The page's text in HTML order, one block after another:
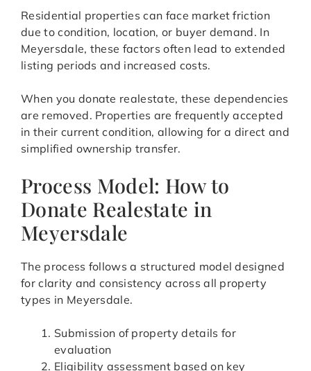
Residential properties can face market friction
due to condition, location, or buyer demand. In
Meyersdale, these factors often lead to extended
listing periods and increased costs.
When you donate realestate, these dependencies
are removed. Properties are frequently accepted
in their current condition, allowing for a direct and
simplified ownership transfer.
Process Model: How to
Donate Realestate in
Meyersdale
The process follows a structured model designed
for clarity and consistency across all property
types in Meyersdale.
Submission of property details for
evaluation
Eligibility assessment based on key